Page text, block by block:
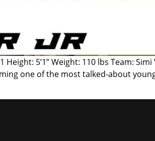
Height: 5’1” Weight: 110 lbs Team:
one of the most talked-about